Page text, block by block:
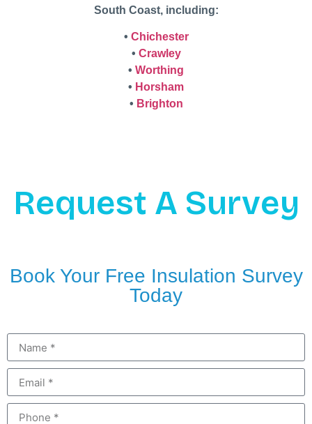
South Coast, including:
• Chichester
• Crawley
• Worthing
• Horsham
• Brighton
Request A Survey
Book Your Free Insulation Survey
Today